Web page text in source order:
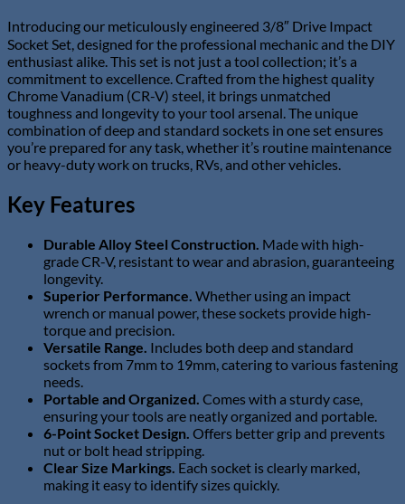
Introducing our meticulously engineered 3/8″ Drive Impact
Socket Set, designed for the professional mechanic and the DIY
enthusiast alike. This set is not just a tool collection; it’s a
commitment to excellence. Crafted from the highest quality
Chrome Vanadium (CR-V) steel, it brings unmatched
toughness and longevity to your tool arsenal. The unique
combination of deep and standard sockets in one set ensures
you’re prepared for any task, whether it’s routine maintenance
or heavy-duty work on trucks, RVs, and other vehicles.
Key Features
Durable Alloy Steel Construction. Made with high-
grade CR-V, resistant to wear and abrasion, guaranteeing
longevity.
Superior Performance. Whether using an impact
wrench or manual power, these sockets provide high-
torque and precision.
Versatile Range. Includes both deep and standard
sockets from 7mm to 19mm, catering to various fastening
needs.
Portable and Organized. Comes with a sturdy case,
ensuring your tools are neatly organized and portable.
6-Point Socket Design. Offers better grip and prevents
nut or bolt head stripping.
Clear Size Markings. Each socket is clearly marked,
making it easy to identify sizes quickly.